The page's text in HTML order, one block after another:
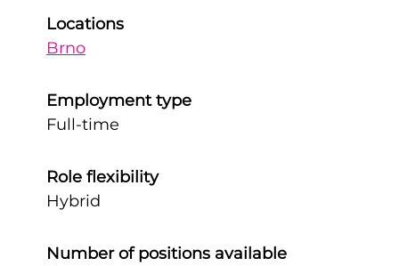
Locations
Brno
Employment type
Full-time
Role flexibility
Hybrid
Number of positions available